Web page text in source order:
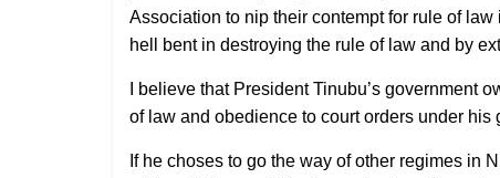
Association to nip their contempt for rule of
hell bent in destroying the rule of law and by
I believe that President Tinubu’s government
of law and obedience to court orders under his
If he choses to go the way of other regimes in